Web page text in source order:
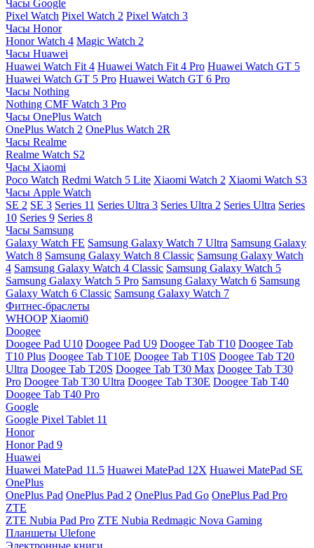
Часы Google
Pixel Watch Pixel Watch 2 Pixel Watch 3
Часы Honor
Honor Watch 4 Magic Watch 2
Часы Huawei
Huawei Watch Fit 4 Huawei Watch Fit 4 Pro Huawei Watch GT 5
Huawei Watch GT 5 Pro Huawei Watch GT 6 Pro
Часы Nothing
Nothing CMF Watch 3 Pro
Часы OnePlus Watch
OnePlus Watch 2 OnePlus Watch 2R
Часы Realme
Realme Watch S2
Часы Xiaomi
Poco Watch Redmi Watch 5 Lite Xiaomi Watch 2 Xiaomi Watch S3
Часы Apple Watch
SE 2 SE 3 Series 11 Series Ultra 3 Series Ultra 2 Series Ultra Series
10 Series 9 Series 8
Часы Samsung
Galaxy Watch FE Samsung Galaxy Watch 7 Ultra Samsung Galaxy
Watch 8 Samsung Galaxy Watch 8 Classic Samsung Galaxy Watch
4 Samsung Galaxy Watch 4 Classic Samsung Galaxy Watch 5
Samsung Galaxy Watch 5 Pro Samsung Galaxy Watch 6 Samsung
Galaxy Watch 6 Classic Samsung Galaxy Watch 7
Фитнес-браслеты
WHOOP Xiaomi0
Doogee
Doogee Pad U10 Doogee Pad U9 Doogee Tab T10 Doogee Tab
T10 Plus Doogee Tab T10E Doogee Tab T10S Doogee Tab T20
Ultra Doogee Tab T20S Doogee Tab T30 Max Doogee Tab T30
Pro Doogee Tab T30 Ultra Doogee Tab T30E Doogee Tab T40
Doogee Tab T40 Pro
Google
Google Pixel Tablet 11
Honor
Honor Pad 9
Huawei
Huawei MatePad 11.5 Huawei MatePad 12X Huawei MatePad SE
OnePlus
OnePlus Pad OnePlus Pad 2 OnePlus Pad Go OnePlus Pad Pro
ZTE
ZTE Nubia Pad Pro ZTE Nubia Redmagic Nova Gaming
Планшеты Ulefone
Электронные книги